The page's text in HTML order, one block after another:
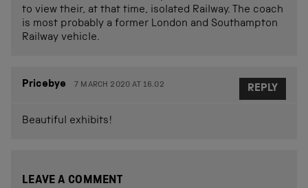
to view their, at that time, isolated Railway. The coach
is most probably a former London and Southampton
Railway vehicle.
Pricebye 7 MARCH 2020 AT 16.02
Beautiful exhibits!
REPLY
LEAVE A COMMENT